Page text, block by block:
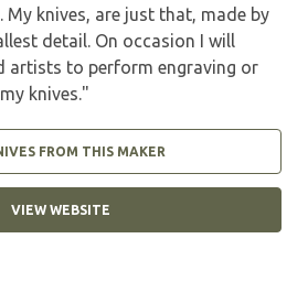
My knives, are just that, made by
detail. On occasion I will
artists to perform engraving or
knives."
FROM THIS MAKER
VIEW WEBSITE